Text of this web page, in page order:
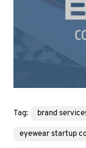
Tag: brand
eyewear startup